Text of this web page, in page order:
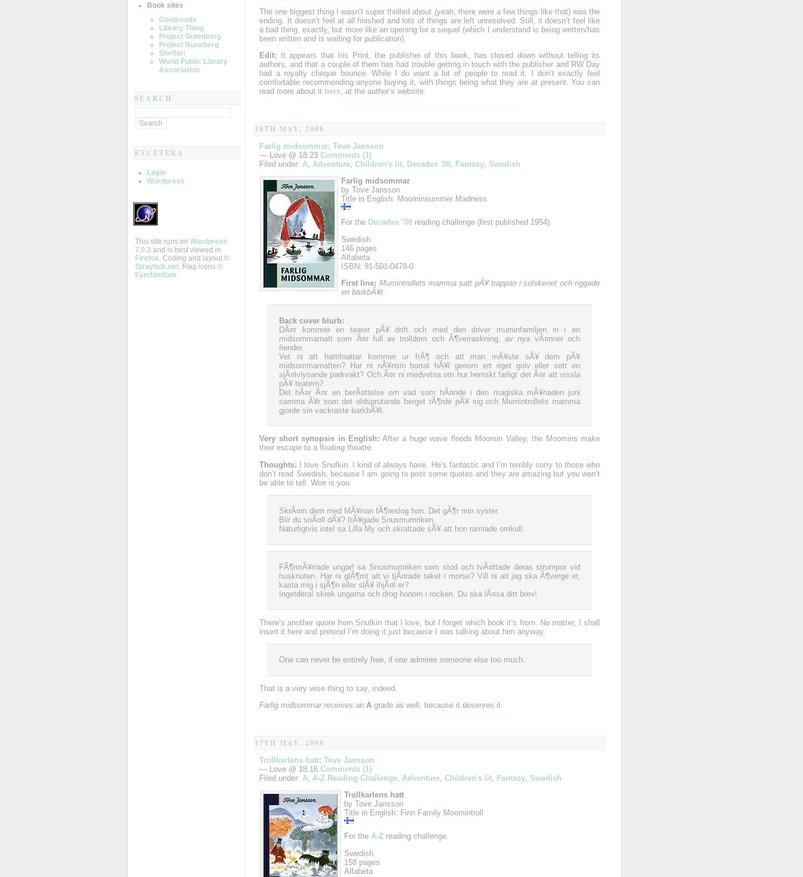
Book sites
Goodreads
Library Thing
Project Gutenberg
Project Runeberg
Shelfari
World Public Library
Association
SEARCH
ETCETERA
Login
Wordpress
This site runs on Wordpress
7.0.3 and is best viewed in
Firefox. Coding and layout ©
Straytalk.net. Flag icons ©
Famfamfam.
The one biggest thing I wasn’t super thrilled about (yeah, there were a few things like that) was the
ending. It doesn’t feel at all finished and lots of things are left unresolved. Still, it doesn’t feel like
a bad thing, exactly, but more like an opening for a sequel (which I understand is being written/has
been written and is waiting for publication).
Edit:
It appears that Iris Print, the publisher of this book, has closed down without telling its
authors, and that a couple of them has had trouble getting in touch with the publisher and RW Day
had a royalty cheque bounce. While I do want a lot of people to read it, I don’t exactly feel
comfortable recommending anyone buying it, with things being what they are at present. You can
read more about it here, at the author’s website.
18TH MAY, 2008
Farlig midsommar; Tove Jansson
— Love @ 18:23 Comments (1)
Filed under: A Adventure Children's lit Decades '08 Fantasy Swedish
Farlig midsommar
by Tove Jansson
Title in English: Moominsummer Madness
For the Decades ’08 reading challenge (first published 1954).
Swedish
146 pages
Alfabeta
ISBN: 91-501-0478-0
First line: Mumintrollets mamma satt pÃ¥ trappan i solskenet och riggade
en barkbÃ¥t.
Back cover blurb:
DÃ¤r kommer en teater pÃ¥ drift och med den driver muminfamiljen in i en
midsommarnatt som Ã¤r full av trolldom och Ã¶verraskning, av nya vÃ¤nner och
fiender.
Vet ni att hattifnattar kommer ur frÃ¶ och att man mÃ¥ste sÃ¥ dem pÃ¥
midsommarnatten? Har ni nÃ¥nsin borrat hÃ¥l genom ert eget golv eller sett en
sjÃ¤lvlysande parkvakt? Och Ã¤r ni medvetna om hur hemskt farligt det Ã¤r att vissla
pÃ¥ teatern?
Det hÃ¤r Ã¤r en berÃ¤ttelse om vad som hÃ¤nde i den magiska mÃ¥naden juni
samma Ã¥r som det eldsprutande berget rÃ¶rde pÃ¥ sig och Mumintrollets mamma
gjorde sin vackraste barkbÃ¥t.
Very short synopsis in English: After a huge wave floods Moomin Valley, the Moomins make
their escape to a floating theatre.
Thoughts: I love Snufkin. I kind of always have. He’s fantastic and I’m terribly sorry to those who
don’t read Swedish, because I am going to post some quotes and they are amazing but you won’t
be able to tell. Woe is you.
SkrÃ¤m dem med MÃ¥rran fÃ¶reslog hon. Det gÃ¶r min syster.
Blir du snÃ¤ll dÃ¥? frÃ¥gade Snusmumriken.
Naturligtvis inte! sa Lilla My och skrattade sÃ¥ att hon ramlade omkull.
FÃ¶rmÃ¥rrade ungar! sa Snusmumriken som stod och tvÃ¤ttade deras strumpor vid
husknuten. Har ni glÃ¶mt att vi tjÃ¤rade taket i morse? Vill ni att jag ska Ã¶verge er,
kasta mig i sjÃ¶n eller slÃ¥ ihjÃ¤l er?
Ingetdera! skrek ungarna och drog honom i rocken. Du ska lÃ¤sa ditt brev!
There’s another quote from Snufkin that I love, but I forget which book it’s from. No matter, I shall
insert it here and pretend I’m doing it just because I was talking about him anyway.
One can never be entirely free, if one admires someone else too much.
That is a very wise thing to say, indeed.
Farlig midsommarreceives an A grade as well, because it deserves it.
17TH MAY, 2008
Trollkarlens hatt; Tove Jansson
— Love @ 18:16 Comments (1)
Filed under: A A-Z Reading Challenge Adventure Children's lit Fantasy Swedish
Trollkarlens hatt
by Tove Jansson
Title in English: Finn Family Moomintroll
For the A-Z reading challenge.
Swedish
158 pages
Alfabeta